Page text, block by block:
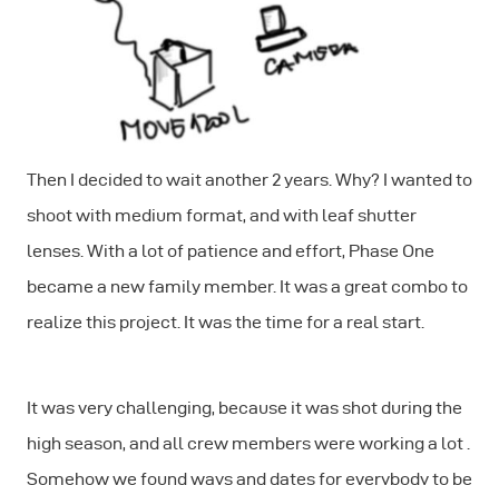
Then I decided to wait another 2 years. Why? I wanted to
shoot with medium format, and with leaf shutter
lenses. With a lot of patience and effort, Phase One
became a new family member. It was a great combo to
realize this project. It was the time for a real start.
It was very challenging, because it was shot during the
high season, and all crew members were working a lot .
Somehow we found ways and dates for everybody to be